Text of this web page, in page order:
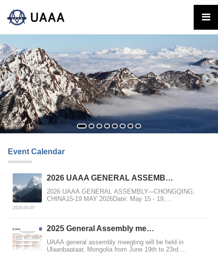
Event Calendar
2026 UAAA GENERAL ASSEMB…
2026 UAAA GENERAL ASSEMBLY---CHONGQING,
CHINA15-19 MAY 2026Date: May 15 - 19,
2026-05-07
2025 General Assembly me…
UAAA general assembly meegting will be held in
Ulaanbaataar, Mongolia from June 19th to 23rd.